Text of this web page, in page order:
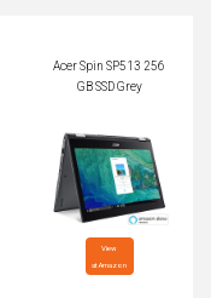
Acer Spin SP513 256
GB SSD Grey
View
at Amazon